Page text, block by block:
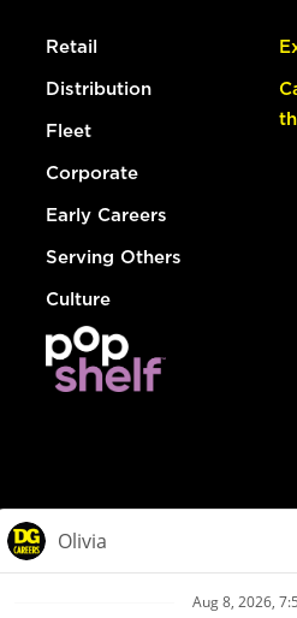
Retail
Distribution
Fleet
Corporate
Early Careers
Serving Others
Culture